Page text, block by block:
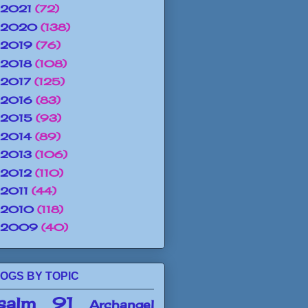
2021 (72)
2020 (138)
2019 (76)
2018 (108)
2017 (125)
2016 (83)
2015 (93)
2014 (89)
2013 (106)
2012 (110)
2011 (44)
2010 (118)
2009 (40)
BY TOPIC
91 Archangel